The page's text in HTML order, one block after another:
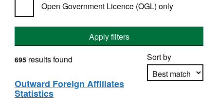
Open Government Licence (OGL) only
Apply filters
Sort by
695 results found
Outward Foreign Affiliates
Statistics